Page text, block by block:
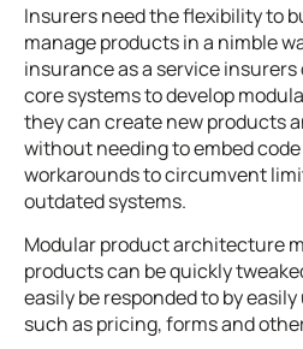
Insurers need the flexibility to
manage products in a nimble
insurance as a service
core systems to develop
they can create new products
without needing to embed
workarounds to circumvent
outdated systems.
Modular product architecture
products can be quickly
easily be responded to by
such as pricing, forms and